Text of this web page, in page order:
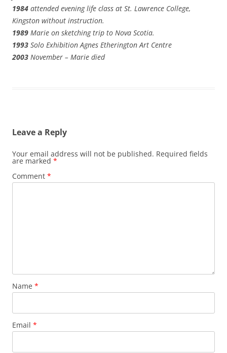
1984 attended evening life class at St. Lawrence College,
Kingston without instruction.
1989 Marie on sketching trip to Nova Scotia.
1993 Solo Exhibition Agnes Etherington Art Centre
2003 November – Marie died
Leave a Reply
Your email address will not be published. Required fields
are marked *
Comment *
Name *
Email *